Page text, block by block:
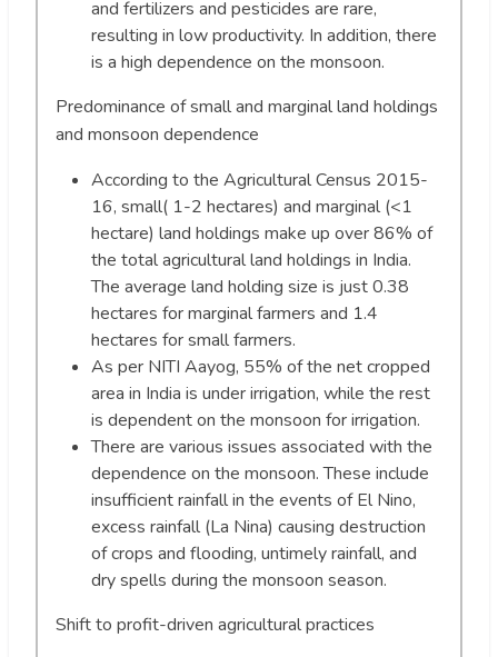
and fertilizers and pesticides are rare,
resulting in low productivity. In addition, there
is a high dependence on the monsoon.
Predominance of small and marginal land holdings
and monsoon dependence
According to the Agricultural Census 2015-
16, small( 1-2 hectares) and marginal (<1
hectare) land holdings make up over 86% of
the total agricultural land holdings in India.
The average land holding size is just 0.38
hectares for marginal farmers and 1.4
hectares for small farmers.
As per NITI Aayog, 55% of the net cropped
area in India is under irrigation, while the rest
is dependent on the monsoon for irrigation.
There are various issues associated with the
dependence on the monsoon. These include
insufficient rainfall in the events of El Nino,
excess rainfall (La Nina) causing destruction
of crops and flooding, untimely rainfall, and
dry spells during the monsoon season.
Shift to profit-driven agricultural practices